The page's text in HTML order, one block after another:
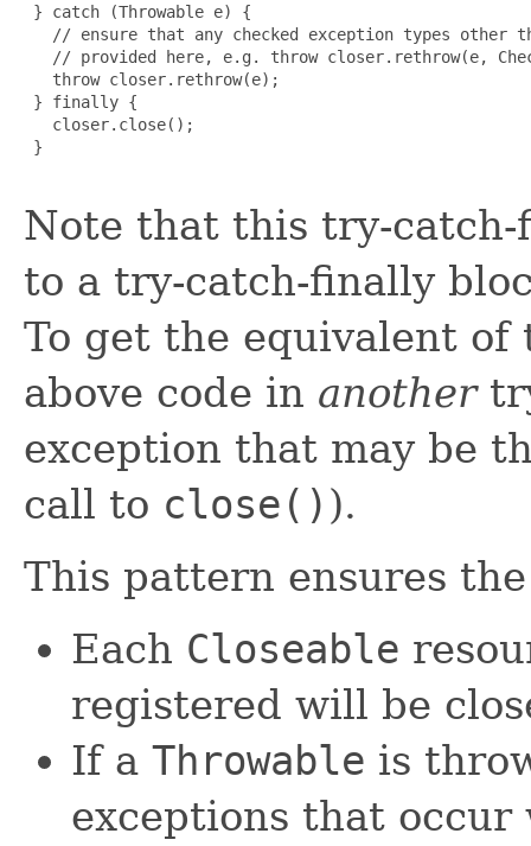
} catch (Throwable e) {
// ensure that any checked exception types other
// provided here, e.g. throw closer.rethrow(e,
   throw closer.rethrow(e);
} finally {
   closer.close();
}
Note that this try-
to a try-catch-finally
To get the equivalent
above code in another
exception that may be
call to close() ).
This pattern ensures
Each Closeable
registered will be
If a Throwable is
exceptions that